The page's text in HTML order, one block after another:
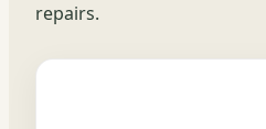
repairs.